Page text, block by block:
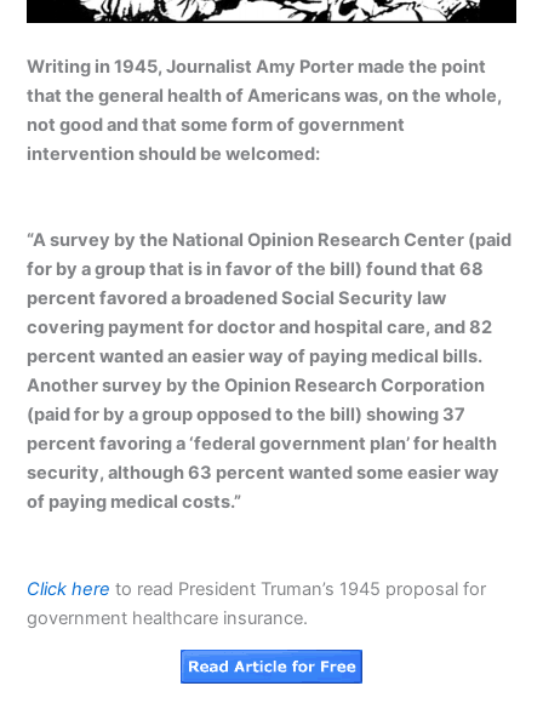
Writing in 1945, Journalist Amy Porter made the point
that the general health of Americans was, on the whole,
not good and that some form of government
intervention should be welcomed:
“A survey by the National Opinion Research Center (paid
for by a group that is in favor of the bill) found that 68
percent favored a broadened Social Security law
covering payment for doctor and hospital care, and 82
percent wanted an easier way of paying medical bills.
Another survey by the Opinion Research Corporation
(paid for by a group opposed to the bill) showing 37
percent favoring a ‘federal government plan’ for health
security, although 63 percent wanted some easier way
of paying medical costs.”
Click here to read President Truman’s 1945 proposal for
government healthcare insurance.